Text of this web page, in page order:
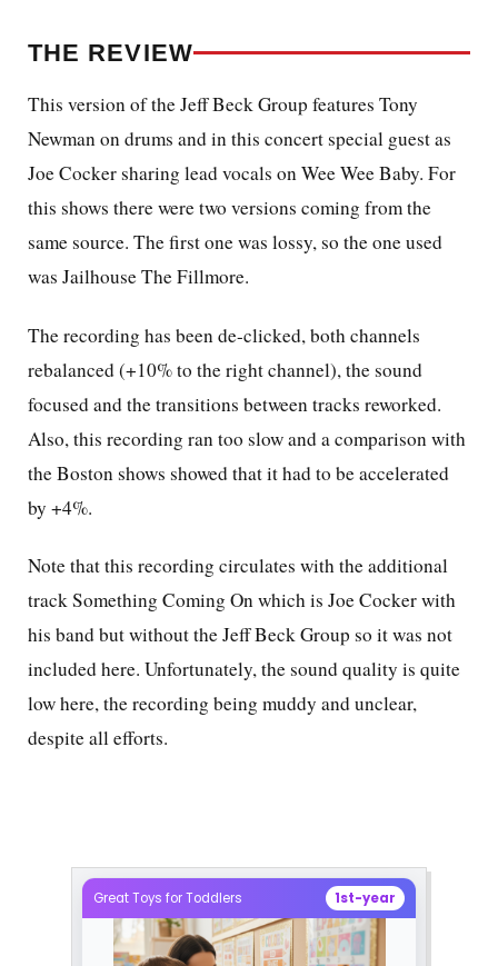
THE REVIEW
This version of the Jeff Beck Group features Tony
Newman on drums and in this concert special guest as
Joe Cocker sharing lead vocals on Wee Wee Baby. For
this shows there were two versions coming from the
same source. The first one was lossy, so the one used
was Jailhouse The Fillmore.
The recording has been de-clicked, both channels
rebalanced (+10% to the right channel), the sound
focused and the transitions between tracks reworked.
Also, this recording ran too slow and a comparison with
the Boston shows showed that it had to be accelerated
by +4%.
Note that this recording circulates with the additional
track Something Coming On which is Joe Cocker with
his band but without the Jeff Beck Group so it was not
included here. Unfortunately, the sound quality is quite
low here, the recording being muddy and unclear,
despite all efforts.